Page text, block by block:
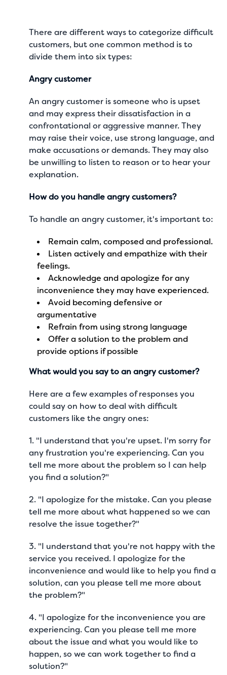
There are different ways to categorize difficult
customers, but one common method is to
divide them into six types:
Angry customer
An angry customer is someone who is upset
and may express their dissatisfaction in a
confrontational or aggressive manner. They
may raise their voice, use strong language, and
make accusations or demands. They may also
be unwilling to listen to reason or to hear your
explanation.
How do you handle angry customers?
To handle an angry customer, it's important to:
Remain calm, composed and professional.
Listen actively and empathize with their
feelings.
Acknowledge and apologize for any
inconvenience they may have experienced.
Avoid becoming defensive or
argumentative
Refrain from using strong language
Offer a solution to the problem and
provide options if possible
What would you say to an angry customer?
Here are a few examples of responses you
could say on how to deal with difficult
customers like the angry ones:
1. "I understand that you're upset. I'm sorry for
any frustration you're experiencing. Can you
tell me more about the problem so I can help
you find a solution?"
2. "I apologize for the mistake. Can you please
tell me more about what happened so we can
resolve the issue together?"
3. "I understand that you're not happy with the
service you received. I apologize for the
inconvenience and would like to help you find a
solution, can you please tell me more about
the problem?"
4. "I apologize for the inconvenience you are
experiencing. Can you please tell me more
about the issue and what you would like to
happen, so we can work together to find a
solution?"